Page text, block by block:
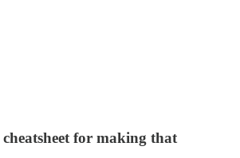
for making that